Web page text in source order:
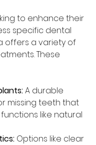
to enhance their
specific dental
offers a variety of
These
A durable
missing teeth that
like natural
Options like clear